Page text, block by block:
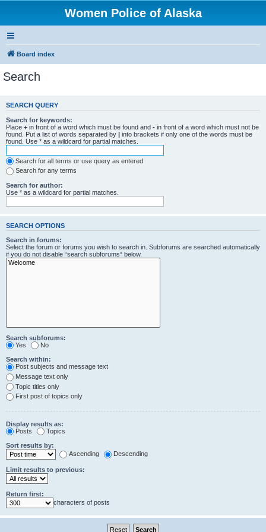
Women Police of Alaska
Board index
Search
SEARCH QUERY
Search for keywords:
Place + in front of a word which must be found and - in front of a word which must not be
found. Put a list of words separated by | into brackets if only one of the words must be
found. Use * as a wildcard for partial matches.
Search for all terms or use query as entered
Search for any terms
Search for author:
Use * as a wildcard for partial matches.
SEARCH OPTIONS
Search in forums:
Select the forum or forums you wish to search in. Subforums are searched automatically
if you do not disable “search subforums“ below.
Search subforums:
Yes
No
Search within:
Post subjects and message text
Message text only
Topic titles only
First post of topics only
Display results as:
Posts
Topics
Sort results by:
Ascending
Descending
Limit results to previous:
Return first:
characters of posts